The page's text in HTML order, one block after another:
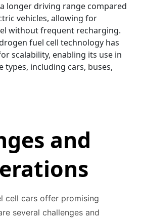
longer driving range compared
vehicles, allowing for
without frequent recharging.
fuel cell technology has
scalability, enabling its use in
types, including cars, buses,
and
cell cars offer promising
several challenges and